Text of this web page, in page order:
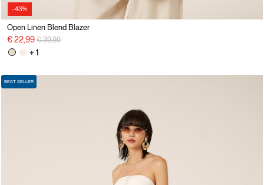
-43%
Open Linen Blend Blazer
€ 22,99 Price reduced from
€ 39,99to
+ 1
BEST SELLER